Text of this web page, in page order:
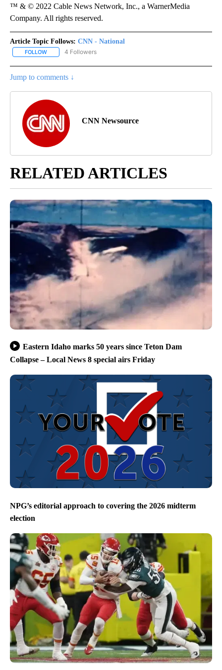
™ & © 2022 Cable News Network, Inc., a WarnerMedia
Company. All rights reserved.
Article Topic Follows: CNN - National
FOLLOW FOLLOW "CNN - NATIONAL" TO RECEIVE NOTIFICATIONS ABOUT
4 Followers
Jump to comments ↓
CNN Newsource
RELATED ARTICLES
Eastern Idaho marks 50 years since Teton Dam
Collapse – Local News 8 special airs Friday
NPG’s editorial approach to covering the 2026 midterm
election